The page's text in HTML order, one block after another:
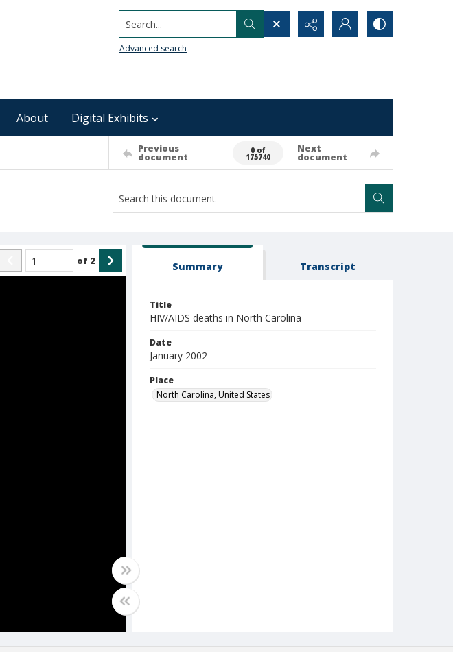
Search...
Advanced search
About Digital Exhibits
Previous
document
0 of
175740
Next
document
of 2 Summary Transcript
Title
HIV/AIDS deaths in North Carolina
Date
January 2002
Place
North Carolina, United States